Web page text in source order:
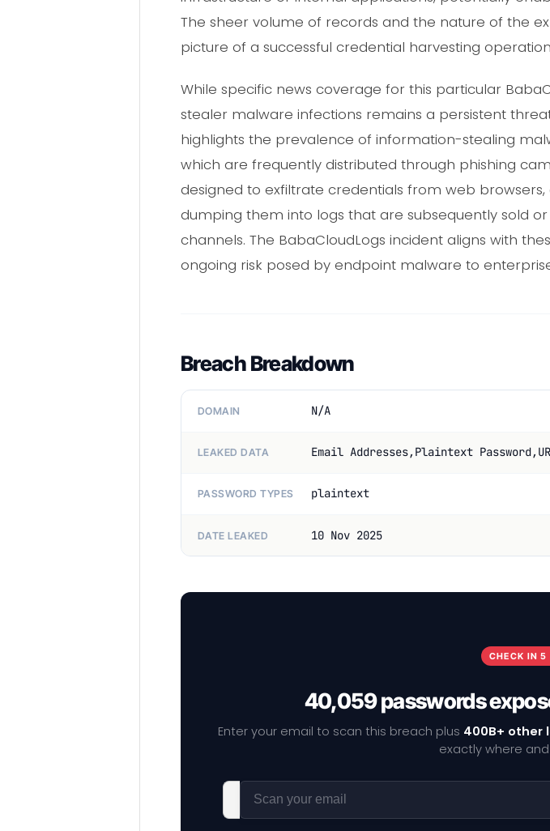
The sheer volume of records and the nature of the
picture of a successful credential harvesting
While specific news coverage for this particular
stealer malware infections remains a persistent
highlights the prevalence of information-stealing
which are frequently distributed through phishing
designed to exfiltrate credentials from web
dumping them into logs that are subsequently sold
channels. The BabaCloudLogs incident aligns with
ongoing risk posed by endpoint malware to
Breach Breakdown
DOMAIN N/A
LEAKED DATA Email Addresses,Plaintext
PASSWORD TYPES plaintext
DATE LEAKED 10 Nov 2025
CHECK IN 5
40,059 passwords
Enter your email to scan this breach plus 400B+ other
exactly where